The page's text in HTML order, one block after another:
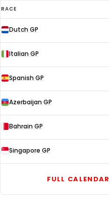
F1
calendar
2026
RACE
Dutch GP
Italian GP
Spanish GP
Azerbaijan GP
Bahrain GP
Singapore GP
FULL CALENDAR